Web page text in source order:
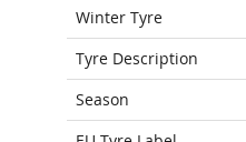
Winter Tyre
Tyre Description
Season